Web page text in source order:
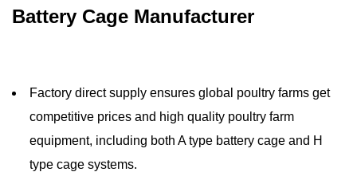
Battery Cage Manufacturer
Factory direct supply ensures global poultry farms get
competitive prices and high quality poultry farm
equipment, including both A type battery cage and H
type cage systems.